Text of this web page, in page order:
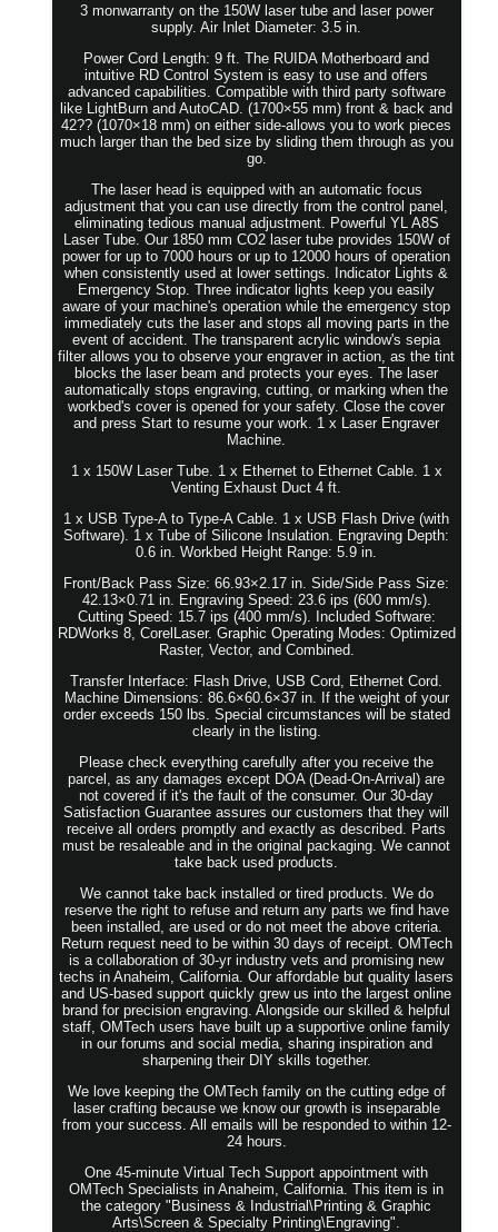
3 monwarranty on the 150W laser tube and laser power
supply. Air Inlet Diameter: 3.5 in.
Power Cord Length: 9 ft. The RUIDA Motherboard and
intuitive RD Control System is easy to use and offers
advanced capabilities. Compatible with third party software
like LightBurn and AutoCAD. (1700×55 mm) front & back and
42?? (1070×18 mm) on either side-allows you to work pieces
much larger than the bed size by sliding them through as you
go.
The laser head is equipped with an automatic focus
adjustment that you can use directly from the control panel,
eliminating tedious manual adjustment. Powerful YL A8S
Laser Tube. Our 1850 mm CO2 laser tube provides 150W of
power for up to 7000 hours or up to 12000 hours of operation
when consistently used at lower settings. Indicator Lights &
Emergency Stop. Three indicator lights keep you easily
aware of your machine's operation while the emergency stop
immediately cuts the laser and stops all moving parts in the
event of accident. The transparent acrylic window's sepia
filter allows you to observe your engraver in action, as the tint
blocks the laser beam and protects your eyes. The laser
automatically stops engraving, cutting, or marking when the
workbed's cover is opened for your safety. Close the cover
and press Start to resume your work. 1 x Laser Engraver
Machine.
1 x 150W Laser Tube. 1 x Ethernet to Ethernet Cable. 1 x
Venting Exhaust Duct 4 ft.
1 x USB Type-A to Type-A Cable. 1 x USB Flash Drive (with
Software). 1 x Tube of Silicone Insulation. Engraving Depth:
0.6 in. Workbed Height Range: 5.9 in.
Front/Back Pass Size: 66.93×2.17 in. Side/Side Pass Size:
42.13×0.71 in. Engraving Speed: 23.6 ips (600 mm/s).
Cutting Speed: 15.7 ips (400 mm/s). Included Software:
RDWorks 8, CorelLaser. Graphic Operating Modes: Optimized
Raster, Vector, and Combined.
Transfer Interface: Flash Drive, USB Cord, Ethernet Cord.
Machine Dimensions: 86.6×60.6×37 in. If the weight of your
order exceeds 150 lbs. Special circumstances will be stated
clearly in the listing.
Please check everything carefully after you receive the
parcel, as any damages except DOA (Dead-On-Arrival) are
not covered if it's the fault of the consumer. Our 30-day
Satisfaction Guarantee assures our customers that they will
receive all orders promptly and exactly as described. Parts
must be resaleable and in the original packaging. We cannot
take back used products.
We cannot take back installed or tired products. We do
reserve the right to refuse and return any parts we find have
been installed, are used or do not meet the above criteria.
Return request need to be within 30 days of receipt. OMTech
is a collaboration of 30-yr industry vets and promising new
techs in Anaheim, California. Our affordable but quality lasers
and US-based support quickly grew us into the largest online
brand for precision engraving. Alongside our skilled & helpful
staff, OMTech users have built up a supportive online family
in our forums and social media, sharing inspiration and
sharpening their DIY skills together.
We love keeping the OMTech family on the cutting edge of
laser crafting because we know our growth is inseparable
from your success. All emails will be responded to within 12-
24 hours.
One 45-minute Virtual Tech Support appointment with
OMTech Specialists in Anaheim, California. This item is in
the category "Business & Industrial\Printing & Graphic
Arts\Screen & Specialty Printing\Engraving".